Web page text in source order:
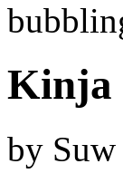
Kinja
by Suw